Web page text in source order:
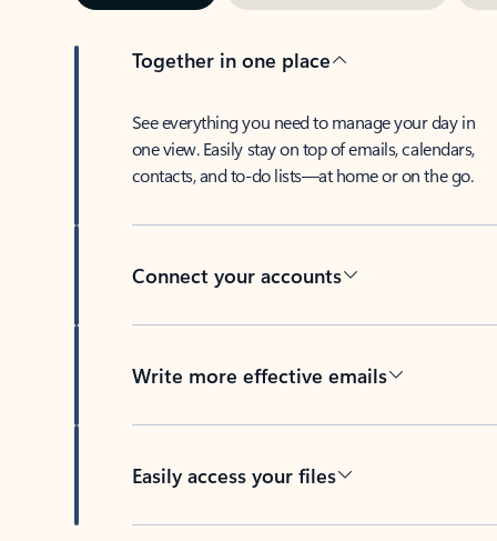
Together in one place
See everything you need to manage your day in
one view. Easily stay on top of emails, calendars,
contacts, and to-do lists—at home or on the go.
Connect your accounts
Write more effective emails
Easily access your files